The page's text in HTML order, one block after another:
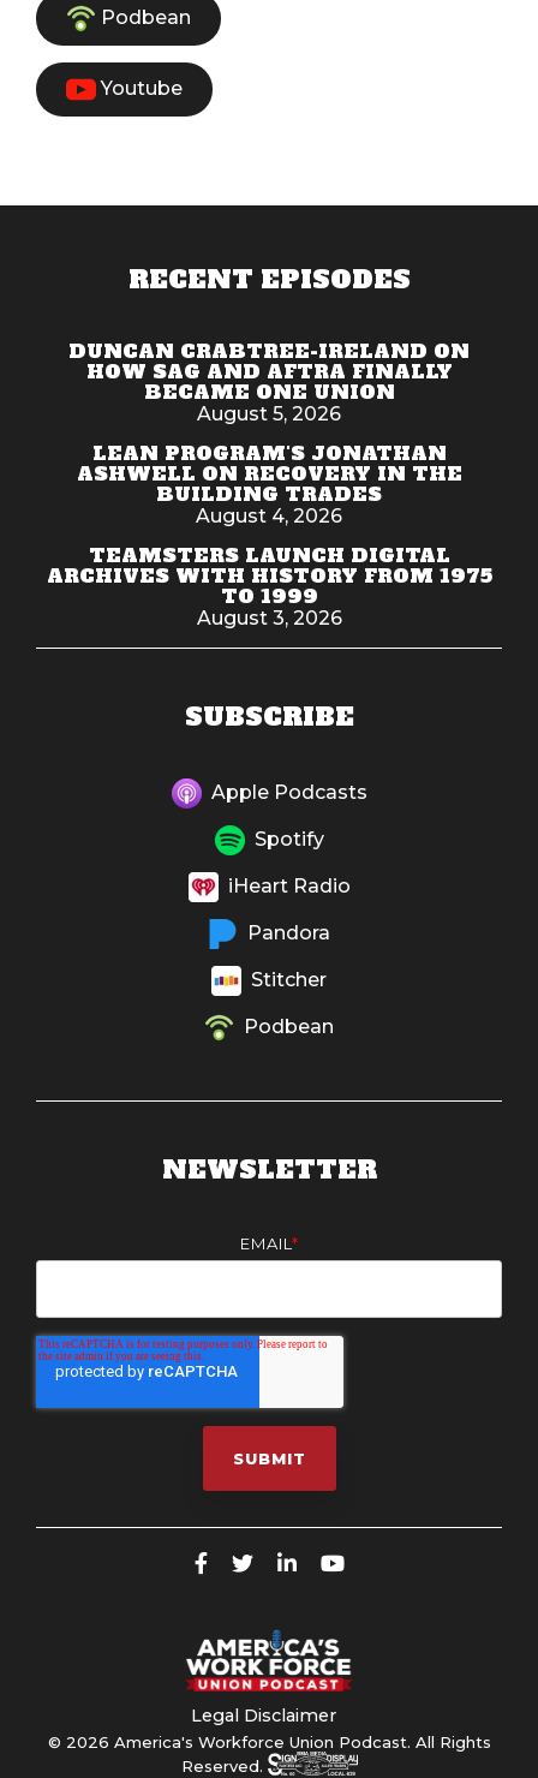
Podbean
Youtube
RECENT EPISODES
DUNCAN CRABTREE-IRELAND ON
HOW SAG AND AFTRA FINALLY
BECAME ONE UNION
August 5, 2026
LEAN PROGRAM'S JONATHAN
ASHWELL ON RECOVERY IN THE
BUILDING TRADES
August 4, 2026
TEAMSTERS LAUNCH DIGITAL
ARCHIVES WITH HISTORY FROM 1975
TO 1999
August 3, 2026
SUBSCRIBE
Apple Podcasts
Spotify
iHeart Radio
Pandora
Stitcher
Podbean
NEWSLETTER
EMAIL *
Legal Disclaimer
© 2026 America's Workforce Union Podcast. All Rights
Reserved.